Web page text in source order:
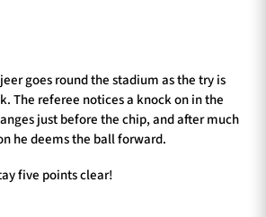
goes round the stadium as the try is
The referee notices a knock on in the
just before the chip, and after much
he deems the ball forward.
five points clear!